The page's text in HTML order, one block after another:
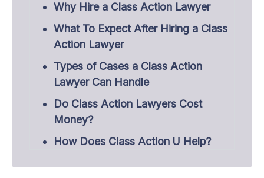
Why Hire a Class Action Lawyer
What To Expect After Hiring a Class
Action Lawyer
Types of Cases a Class Action
Lawyer Can Handle
Do Class Action Lawyers Cost
Money?
How Does Class Action U Help?